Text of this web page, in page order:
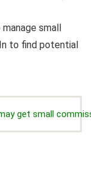
manage small
to find potential
get small